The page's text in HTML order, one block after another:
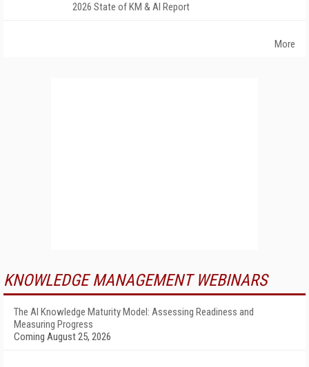
2026 State of KM & AI Report
More
KNOWLEDGE MANAGEMENT WEBINARS
The AI Knowledge Maturity Model: Assessing Readiness and
Measuring Progress
Coming August 25, 2026